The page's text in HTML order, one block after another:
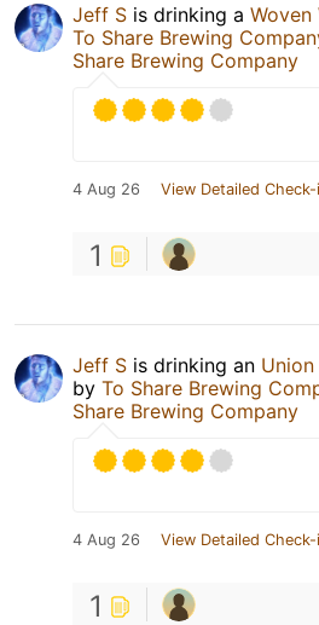
Jeff S is drinking a Woven
To Share Brewing
Share Brewing Company
4 Aug 26 View Detailed Check-
1
Jeff S is drinking an
by To Share Brewing
Share Brewing Company
4 Aug 26 View Detailed Check-
1